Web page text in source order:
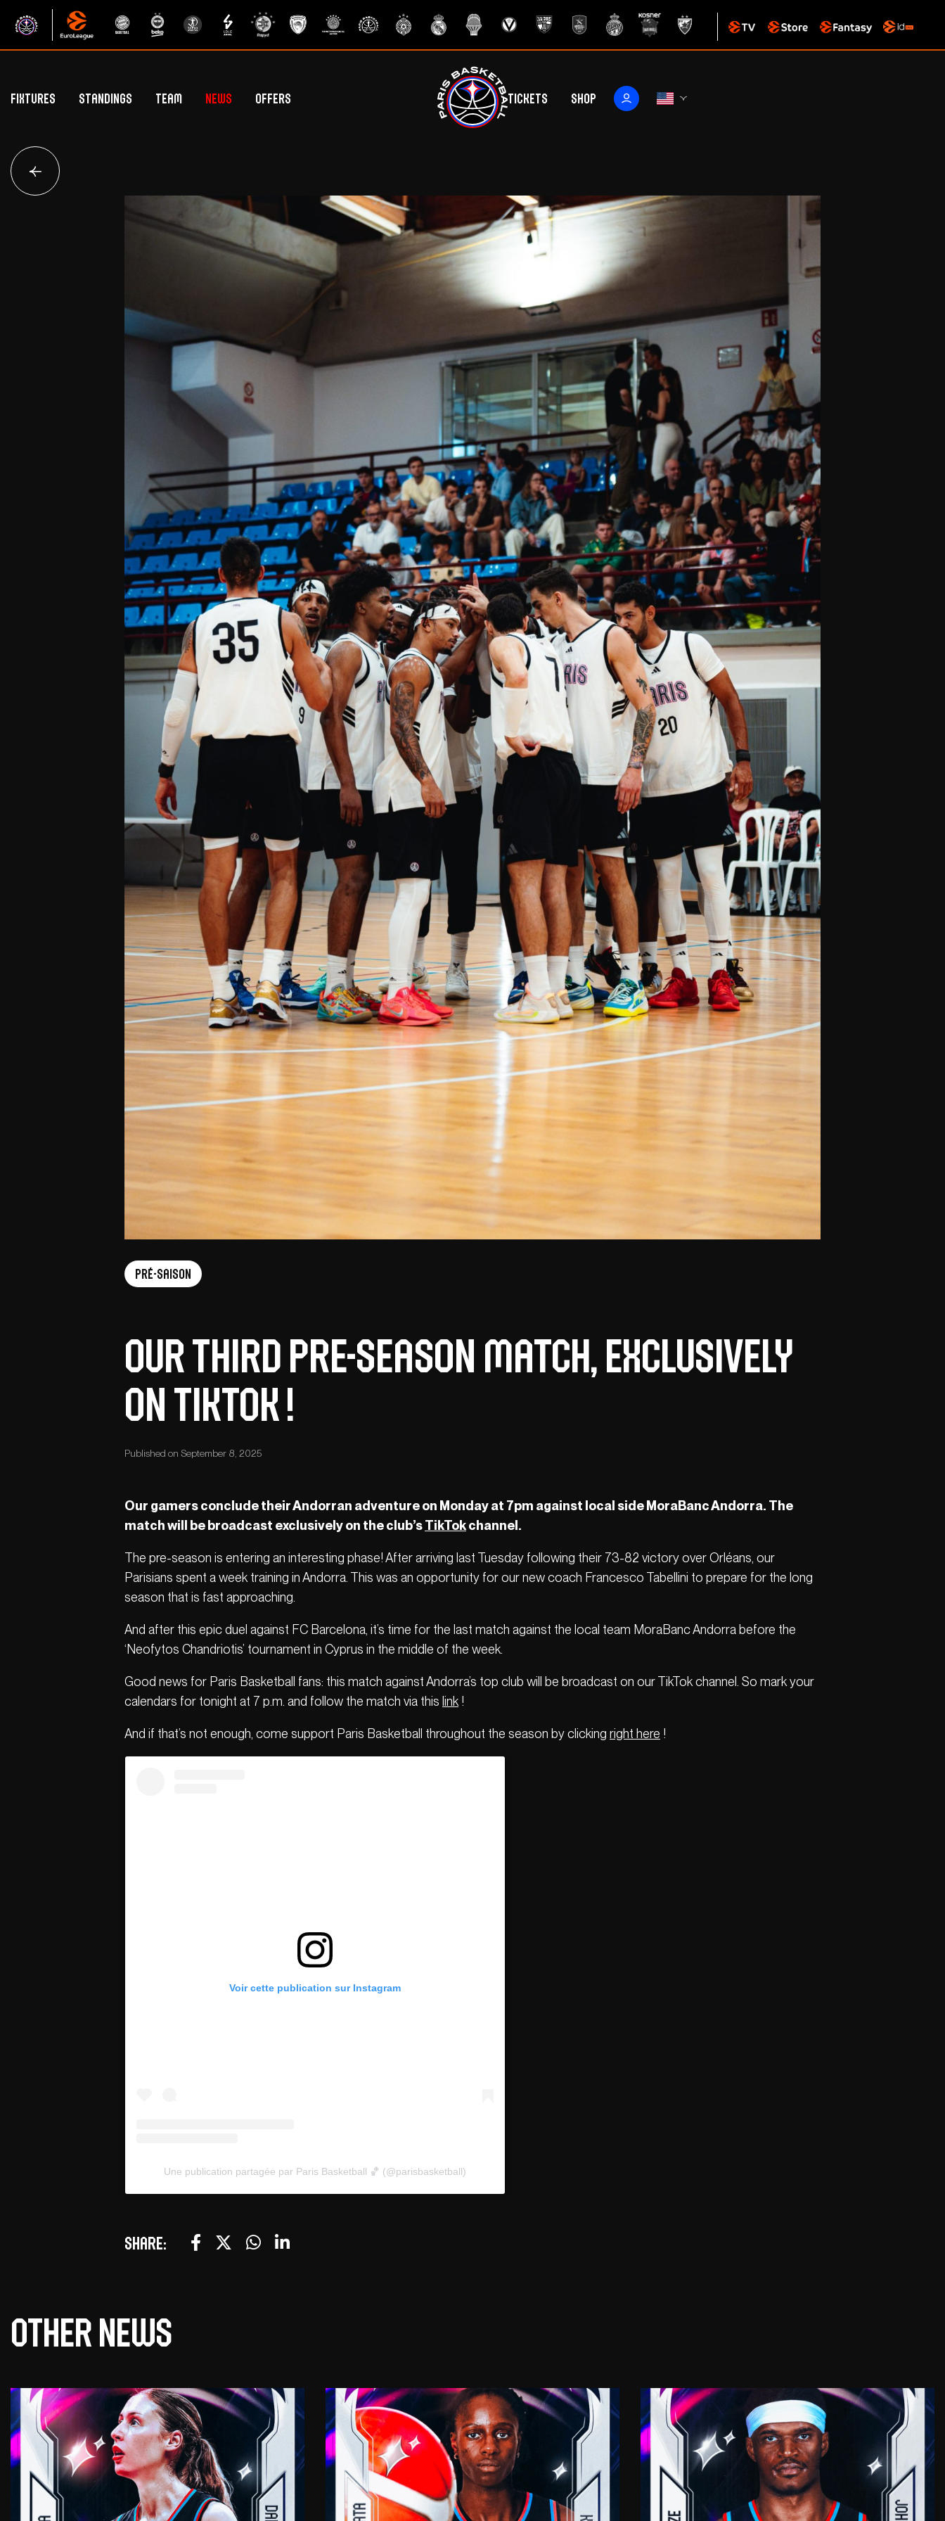
Fixtures
Standings
Euroleague Standings
Team News
Offers
Tickets Shop
Pré-saison
Our third pre-season match, exclusively
on TikTok !
Published on September 8, 2025
Our gamers conclude their Andorran adventure on Monday at 7pm against local side MoraBanc Andorra. The
match will be broadcast exclusively on the club’sTikTokchannel.
The pre-season is entering an interesting phase! After arriving last Tuesday following their 73-82 victory over Orléans, our
Parisians spent a week training in Andorra. This was an opportunity for our new coach Francesco Tabellini to prepare for the long
season that is fast approaching.
And after this epic duel against FC Barcelona, it’s time for the last match against the local team MoraBanc Andorra before the
‘Neofytos Chandriotis’ tournament in Cyprus in the middle of the week.
Good news for Paris Basketball fans: this match against Andorra’s top club will be broadcast on our TikTok channel. So mark your
calendars for tonight at 7 p.m. and follow the match via this link!
And if that’s not enough, come support Paris Basketball throughout the season by clicking right here !
Voir cette publication sur Instagram
Une publication partagée par Paris Basketball 🏀 (@parisbasketball)
Share:
Other news